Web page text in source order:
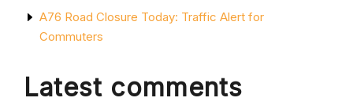
A76 Road Closure Today: Traffic Alert for
Commuters
Latest comments